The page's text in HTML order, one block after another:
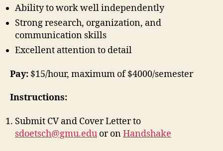
Ability to work well independently
Strong research, organization, and
communication skills
Excellent attention to detail
Pay: $15/hour, maximum of $4000/semester
Instructions:
Submit CV and Cover Letter to
sdoetsch@gmu.edu or onHandshake